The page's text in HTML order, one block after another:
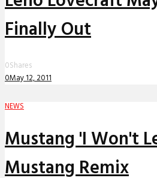
Finally Out
0Shares
0May 12, 2011
NEWS
Mustang 'I Won't
Mustang Remix